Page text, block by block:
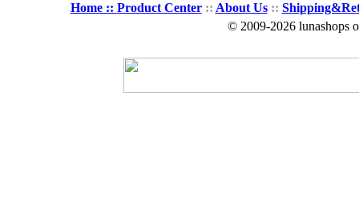
Home :: Product Center:: About Us::
© 2009-2026 lunashops